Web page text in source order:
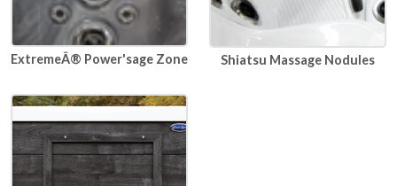
ExtremeÂ® Power'sage Zone Shiatsu Massage Nodules